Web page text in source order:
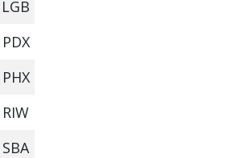
LGB
PDX
PHX
RIW
SBA